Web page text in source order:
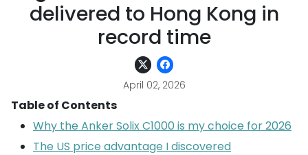
delivered to Hong Kong in
record time
April 02, 2026
Table of Contents
Why the Anker Solix C1000 is my choice for 2026
The US price advantage I discovered